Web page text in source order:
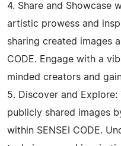
4. Share and Showcase
artistic prowess and
sharing created images
CODE. Engage with a
minded creators and
5. Discover and
publicly shared images
within SENSEI CODE.